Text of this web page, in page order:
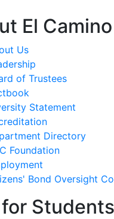
El Camino
Us
of Trustees
Statement
Directory
Foundation
Bond Oversight
Students